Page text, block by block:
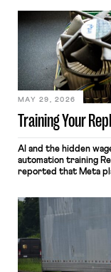
Training Your
MAY 29, 2026
AI and the hidden
automation training
reported that Meta
mouse movements,
keystrokes for AI
performance
include safeguards.
employees would